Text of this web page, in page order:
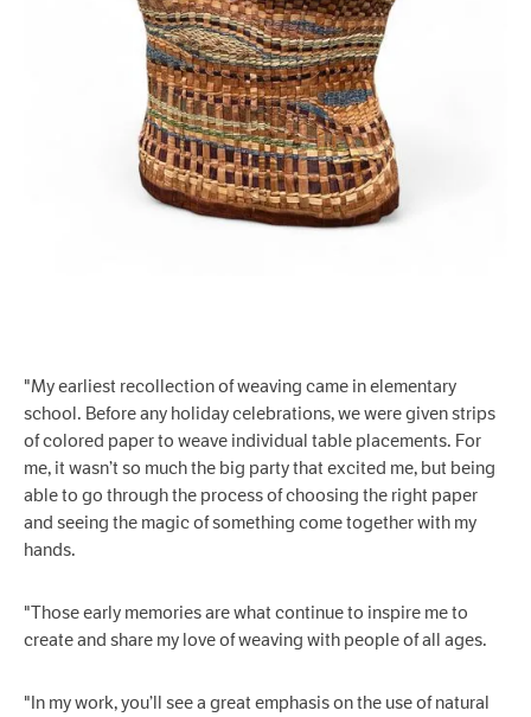
"My earliest recollection of weaving came in elementary
school. Before any holiday celebrations, we were given strips
of colored paper to weave individual table placements. For
me, it wasn’t so much the big party that excited me, but being
able to go through the process of choosing the right paper
and seeing the magic of something come together with my
hands.
"Those early memories are what continue to inspire me to
create and share my love of weaving with people of all ages.
"In my work, you’ll see a great emphasis on the use of natural